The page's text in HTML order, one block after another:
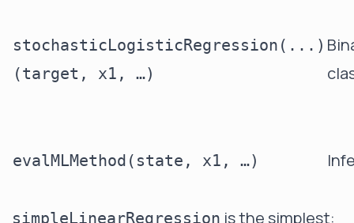
stochasticLogisticRegression(...)
(target, x1, …)
evalMLMethod(state, x1, …)
simpleLinearRegression is the simplest: